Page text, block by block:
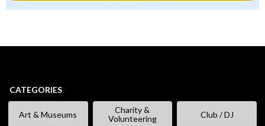
CATEGORIES
Art & Museums
Charity &
Volunteering
Club / DJ